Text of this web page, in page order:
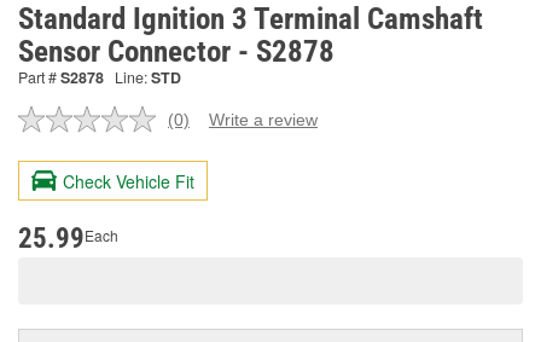
Standard Ignition 3 Terminal Camshaft
Sensor Connector - S2878
Part #S2878 Line:STD
No
value.
Same
page
(0) Write a review
Check Vehicle Fit
25.99Each